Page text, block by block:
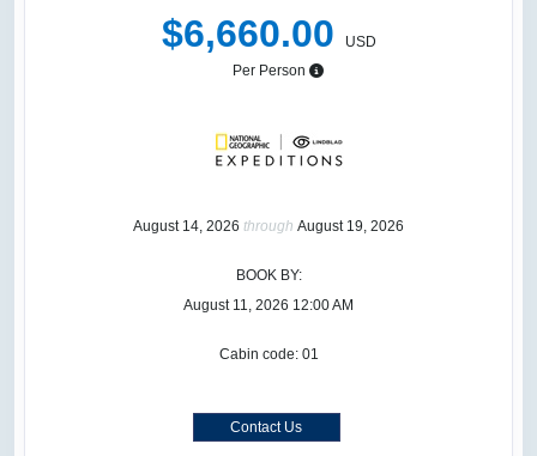
$6,660.00
USD
Per Person
August 14, 2026 through August 19, 2026
BOOK BY:
August 11, 2026 12:00 AM
Cabin code: 01
Contact Us